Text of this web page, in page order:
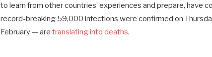
to learn from other countries’ experiences and prepare, have
record-breaking 59,000 infections were confirmed on
February — are translating into deaths.